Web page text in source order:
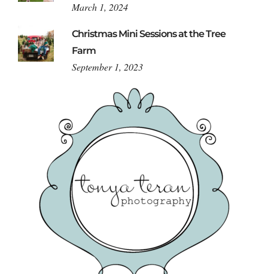
March 1, 2024
Christmas Mini Sessions at the Tree
Farm
September 1, 2023